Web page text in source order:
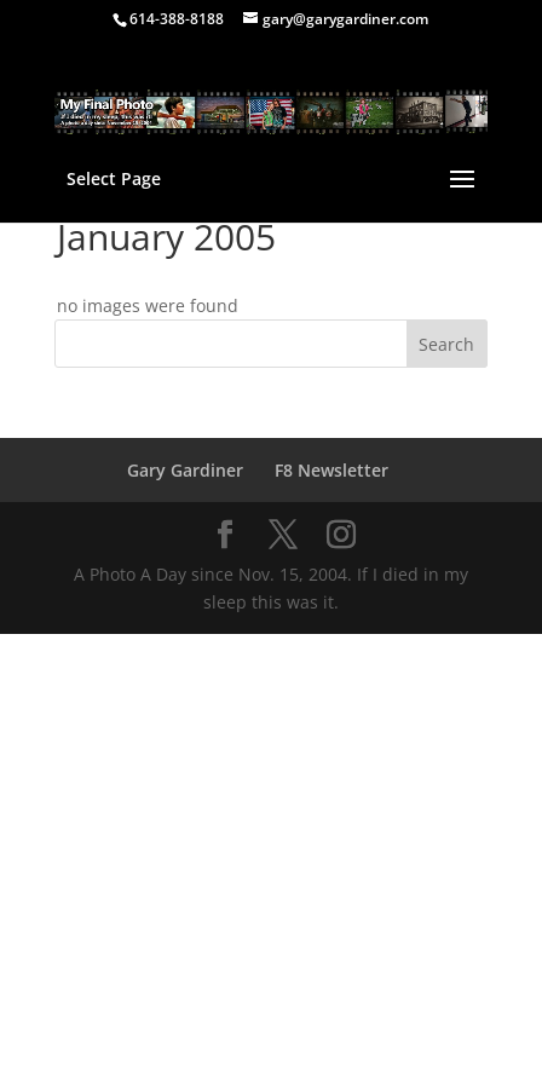
614-388-8188 gary@garygardiner.com
Select Page
January 2005
no images were found
Gary Gardiner F8 Newsletter
A Photo A Day since Nov. 15, 2004. If I died in my
sleep this was it.